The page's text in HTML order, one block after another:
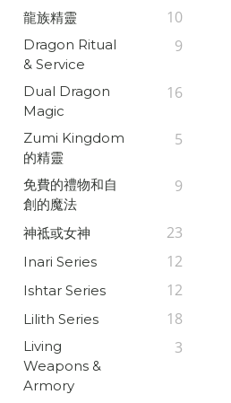
龍族精靈 10
Dragon Ritual
& Service
9
Dual Dragon
Magic
16
Zumi Kingdom
的精靈
5
免費的禮物和自
創的魔法
9
神祗或女神 23
Inari Series 12
Ishtar Series 12
Lilith Series 18
Living
Weapons &
Armory
3